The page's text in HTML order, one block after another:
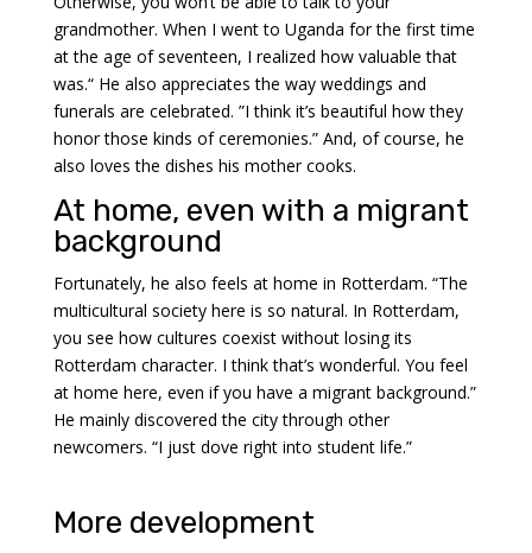
grandmother. When I went to Uganda for the first time
at the age of seventeen, I realized how valuable that
was.“ He also appreciates the way weddings and
funerals are celebrated. ”I think it’s beautiful how they
honor those kinds of ceremonies.” And, of course, he
also loves the dishes his mother cooks.
At home, even with a migrant
background
Fortunately, he also feels at home in Rotterdam. “The
multicultural society here is so natural. In Rotterdam,
you see how cultures coexist without losing its
Rotterdam character. I think that’s wonderful. You feel
at home here, even if you have a migrant background.”
He mainly discovered the city through other
newcomers. “I just dove right into student life.”
More development